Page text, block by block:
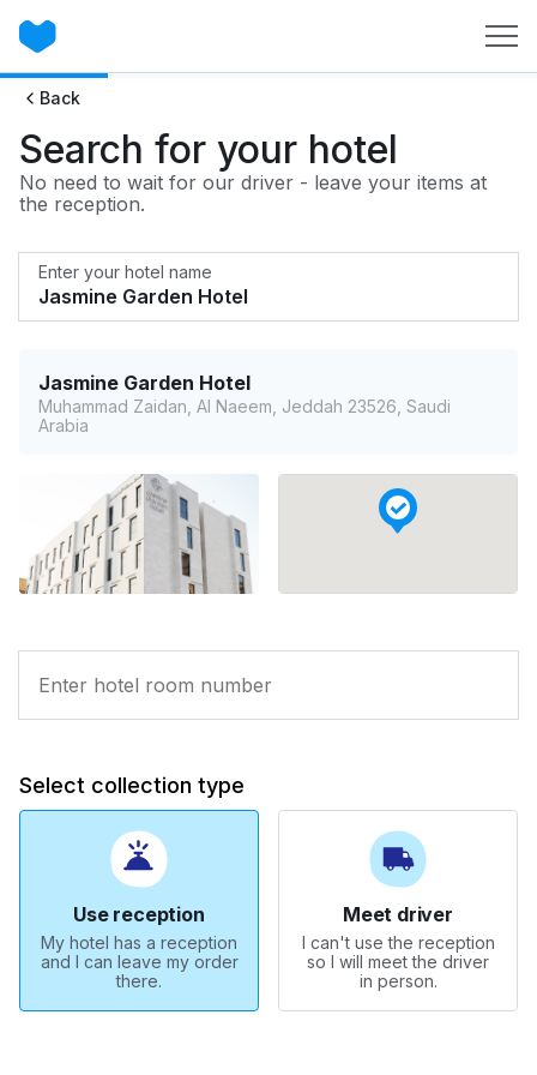
Back
Search for your hotel
No need to wait for our driver - leave your items at
the reception.
Enter your hotel name
Jasmine Garden Hotel
Muhammad Zaidan, Al Naeem, Jeddah 23526, Saudi
Arabia
Select collection type
Use reception
My hotel has a reception
and I can leave my order
there.
Meet driver
I can't use the reception
so I will meet the driver
in person.